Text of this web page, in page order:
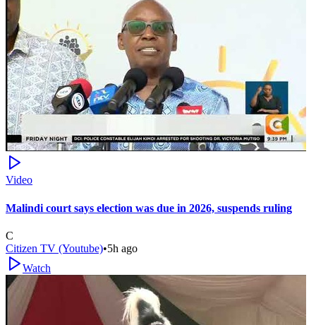
Video
Malindi court says election was due in 2026, suspends ruling
C
Citizen TV (Youtube)•5h ago
Watch